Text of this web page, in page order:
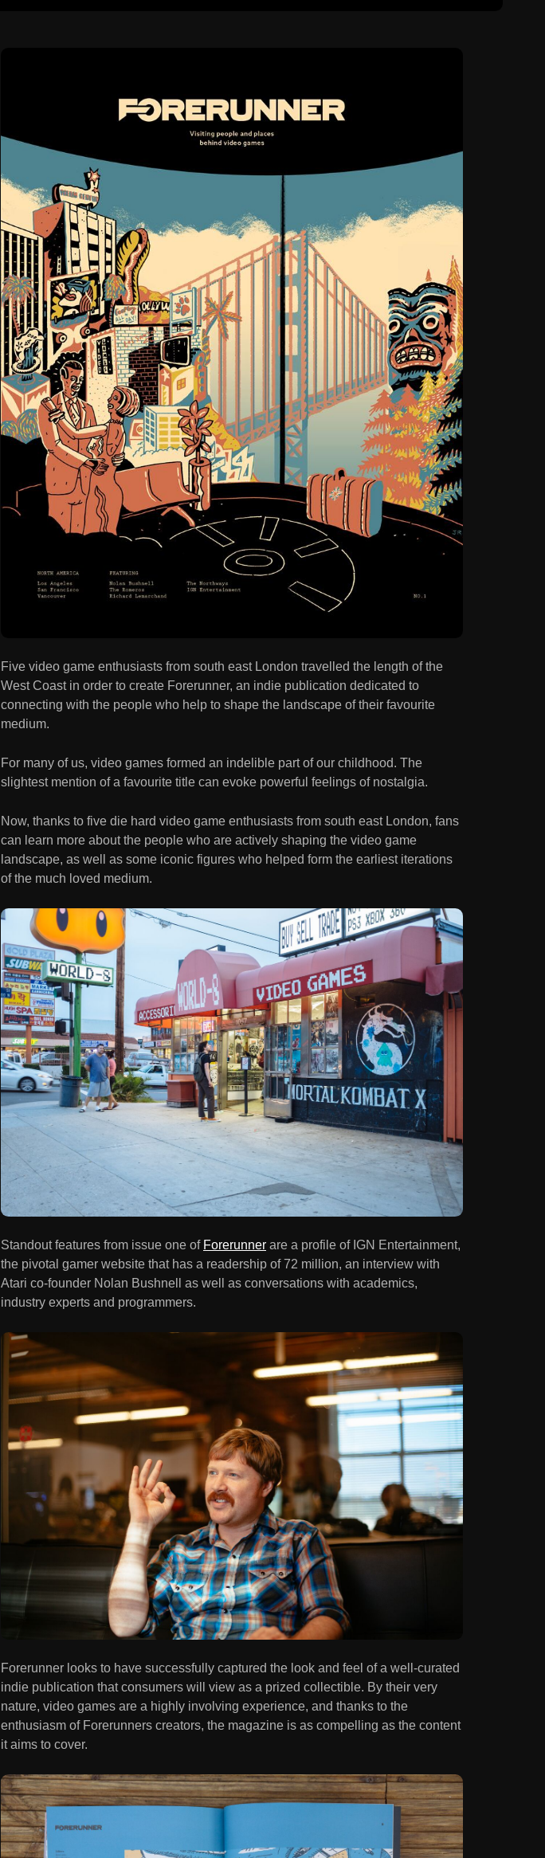
Five video game enthusiasts from south east London travelled the length of the
West Coast in order to create Forerunner, an indie publication dedicated to
connecting with the people who help to shape the landscape of their favourite
medium.
For many of us, video games formed an indelible part of our childhood. The
slightest mention of a favourite title can evoke powerful feelings of nostalgia.
Now, thanks to five die hard video game enthusiasts from south east London, fans
can learn more about the people who are actively shaping the video game
landscape, as well as some iconic figures who helped form the earliest iterations
of the much loved medium.
Standout features from issue one of Forerunner are a profile of IGN Entertainment,
the pivotal gamer website that has a readership of 72 million, an interview with
Atari co-founder Nolan Bushnell as well as conversations with academics,
industry experts and programmers.
Forerunner looks to have successfully captured the look and feel of a well-curated
indie publication that consumers will view as a prized collectible. By their very
nature, video games are a highly involving experience, and thanks to the
enthusiasm of Forerunners creators, the magazine is as compelling as the content
it aims to cover.